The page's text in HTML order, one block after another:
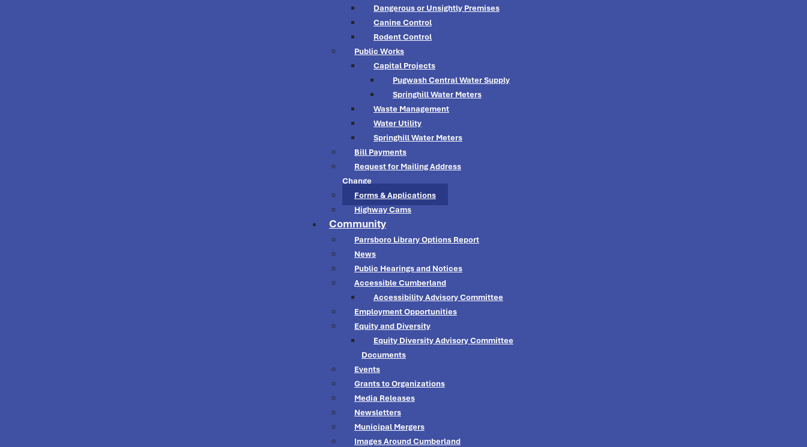
Dangerous or Unsightly Premises
Canine Control
Rodent Control
Public Works
Capital Projects
Pugwash Central Water Supply
Springhill Water Meters
Waste Management
Water Utility
Springhill Water Meters
Bill Payments
Request for Mailing Address
Change
Forms & Applications
Highway Cams
Community
Parrsboro Library Options Report
News
Public Hearings and Notices
Accessible Cumberland
Accessibility Advisory Committee
Employment Opportunities
Equity and Diversity
Equity Diversity Advisory Committee
Documents
Events
Grants to Organizations
Media Releases
Newsletters
Municipal Mergers
Images Around Cumberland